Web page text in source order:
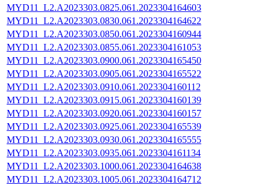
MYD11_L2.A2023303.0825.061.2023304164603
MYD11_L2.A2023303.0830.061.2023304164622
MYD11_L2.A2023303.0850.061.2023304160944
MYD11_L2.A2023303.0855.061.2023304161053
MYD11_L2.A2023303.0900.061.2023304165450
MYD11_L2.A2023303.0905.061.2023304165522
MYD11_L2.A2023303.0910.061.2023304160112
MYD11_L2.A2023303.0915.061.2023304160139
MYD11_L2.A2023303.0920.061.2023304160157
MYD11_L2.A2023303.0925.061.2023304165539
MYD11_L2.A2023303.0930.061.2023304165555
MYD11_L2.A2023303.0935.061.2023304161134
MYD11_L2.A2023303.1000.061.2023304164638
MYD11_L2.A2023303.1005.061.2023304164712